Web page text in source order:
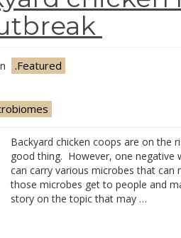
.Featured
Backyard chicken coops are on the
good thing. However, one negative
can carry various microbes that can
those microbes get to people and
story on the topic that may …